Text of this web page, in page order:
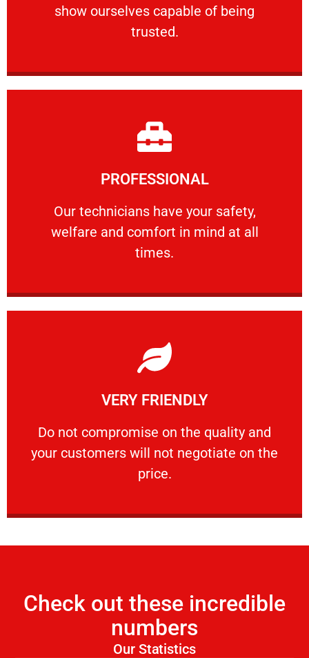
show ourselves capable of being
trusted.
RELIABLE
PROFESSIONAL
Our technicians have your safety,
welfare and comfort ​in mind at all
times.
PROFESSIONAL
Our technicians have your safety, welfare
Learn More
VERY FRIENDLY
​Do not compromise on the quality and
your customers will not negotiate on the
price.
VERY FRIENDLY
​Do not compromise on the quality and your
Learn More
Check out these incredible
numbers
Our Statistics